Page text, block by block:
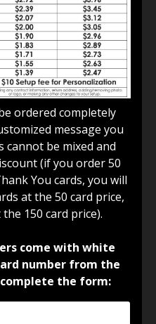
ordered completely
message you
cannot be mixed and
(if you order 50
You cards, you will
at the 50 card price,
150 card price).
come with white
number from the
the form: